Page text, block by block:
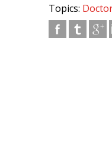
Topics: